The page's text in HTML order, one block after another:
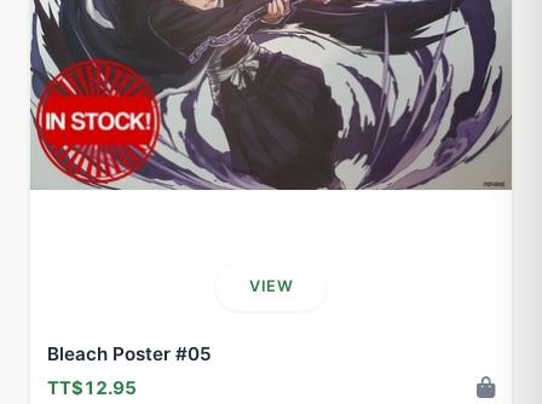
VIEW
Bleach Poster #05
TT$12.95